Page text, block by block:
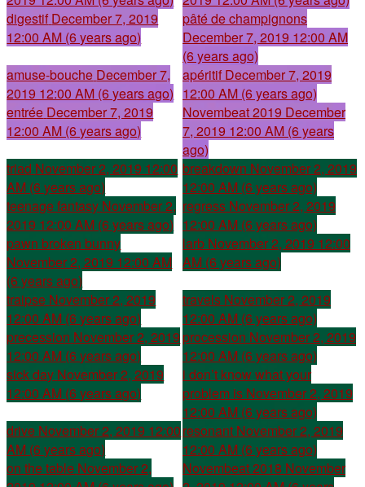
digestif December 7, 2019
12:00 AM (6 years ago)
pâté de champignons
December 7, 2019 12:00 AM
(6 years ago)
amuse-bouche December 7,
2019 12:00 AM (6 years ago)
apéritif December 7, 2019
12:00 AM (6 years ago)
entrée December 7, 2019
12:00 AM (6 years ago)
Novembeat 2019 December
7, 2019 12:00 AM (6 years
ago)
triad November 2, 2019 12:00
AM (6 years ago)
breakdown November 2, 2019
12:00 AM (6 years ago)
teenage fantasy November 2,
2019 12:00 AM (6 years ago)
regress November 2, 2019
12:00 AM (6 years ago)
pawn broken bunny
November 2, 2019 12:00 AM
(6 years ago)
larb November 2, 2019 12:00
AM (6 years ago)
traipse November 2, 2019
12:00 AM (6 years ago)
travels November 2, 2019
12:00 AM (6 years ago)
precession November 2, 2019
12:00 AM (6 years ago)
procession November 2, 2019
12:00 AM (6 years ago)
sick day November 2, 2019
12:00 AM (6 years ago)
i don’t know what your
problem is November 2, 2019
12:00 AM (6 years ago)
drive November 2, 2019 12:00
AM (6 years ago)
resonant November 2, 2019
12:00 AM (6 years ago)
on the table November 2,
Novembeat 2018 November